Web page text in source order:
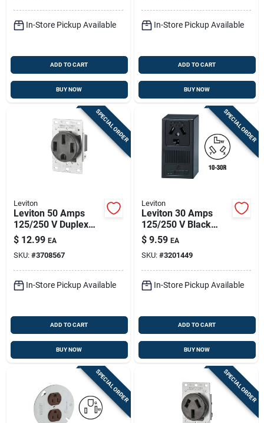
In-Store Pickup Available
ADD TO CART
BUY NOW
In-Store Pickup Available
ADD TO CART
BUY NOW
SPECIAL ORDER
Leviton
Leviton 50 Amps
125/250 V Duplex
Black Outlet 14-50r
1 Pk
$ 12.99 EA
SKU: #3708567
In-Store Pickup Available
ADD TO CART
BUY NOW
SPECIAL ORDER
Leviton
Leviton 30 Amps
125/250 V Black
Outlet 10-30r 1 Pk
$ 9.59 EA
SKU: #3201449
In-Store Pickup Available
ADD TO CART
BUY NOW
SPECIAL ORDER SPECIAL ORDER